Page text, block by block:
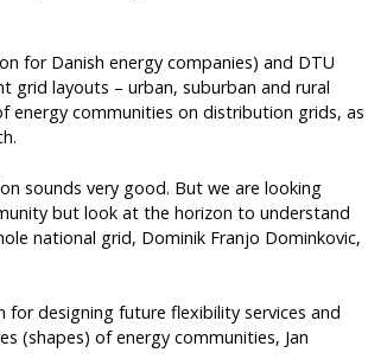
for Danish energy companies) and DTU
layouts – urban, suburban and rural
energy communities on distribution grids, as
sounds very good. But we are looking
but look at the horizon to understand
national grid, Dominik Franjo Dominkovic,
designing future flexibility services and
(shapes) of energy communities, Jan